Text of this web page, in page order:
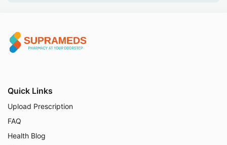
Quick Links
Upload Prescription
FAQ
Health Blog